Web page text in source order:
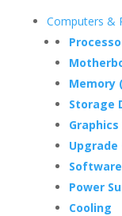
Computers &
Memory
Storage
Graphics
Upgrade
Software
Power
Cooling